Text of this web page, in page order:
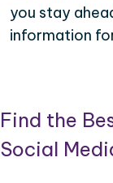
you stay
information
Find the
Social